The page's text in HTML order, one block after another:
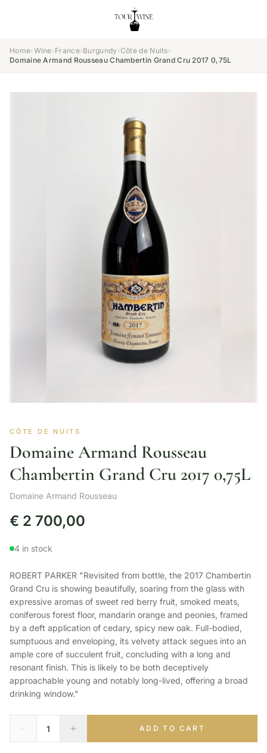
Home›Wine›France›Burgundy ›Côte de Nuits›
Domaine Armand Rousseau Chambertin Grand Cru 2017 0,75L
CÔTE DE NUITS
Domaine Armand Rousseau
Chambertin Grand Cru 2017 0,75L
Domaine Armand Rousseau
€ 2 700,00
4 in stock
ROBERT PARKER "Revisited from bottle, the 2017 Chambertin
Grand Cru is showing beautifully, soaring from the glass with
expressive aromas of sweet red berry fruit, smoked meats,
coniferous forest floor, mandarin orange and peonies, framed
by a deft application of cedary, spicy new oak. Full-bodied,
sumptuous and enveloping, its velvety attack segues into an
ample core of succulent fruit, concluding with a long and
resonant finish. This is likely to be both deceptively
approachable young and notably long-lived, offering a broad
drinking window."
ADD TO CART